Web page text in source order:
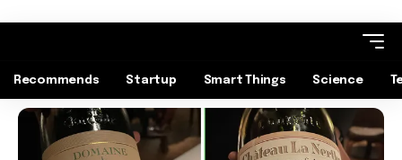
Recommends Startup Smart Things Science